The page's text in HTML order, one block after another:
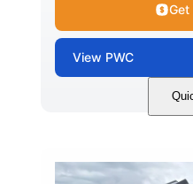
Get
View PWC
1630 ACE™- 325